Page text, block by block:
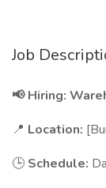
Job
📢 Hiring:
📍 Location:
🕒 Schedule: